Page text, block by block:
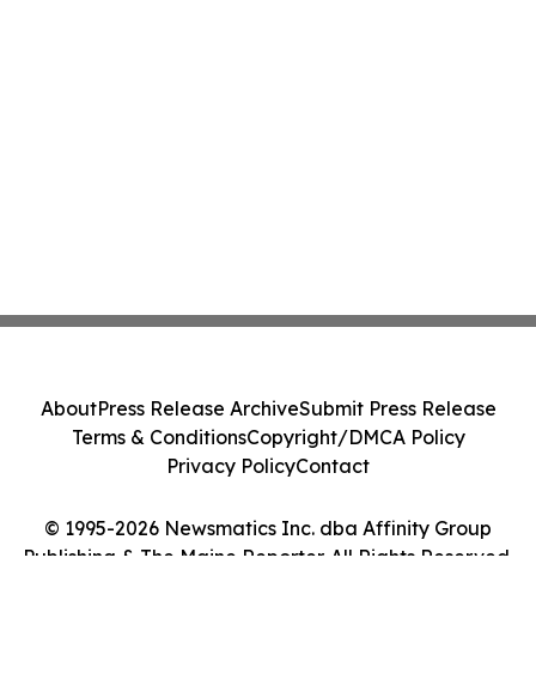
© 1995-2026 Newsmatics Inc. dba Affinity Group
Publishing & The Maine Reporter. All Rights Reserved.
AboutPress Release ArchiveSubmit Press Release
Terms & ConditionsCopyright/DMCA Policy
Privacy PolicyContact